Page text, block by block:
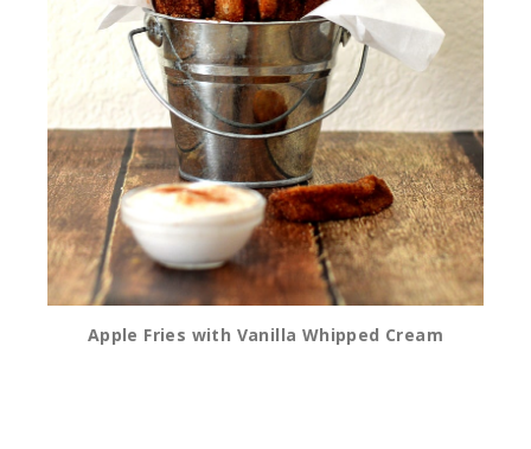
Apple Fries with Vanilla Whipped Cream